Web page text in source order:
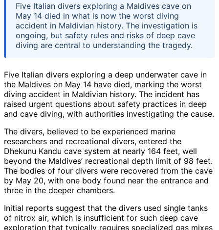
Five Italian divers exploring a Maldives cave on
May 14 died in what is now the worst diving
accident in Maldivian history. The investigation is
ongoing, but safety rules and risks of deep cave
diving are central to understanding the tragedy.
Five Italian divers exploring a deep underwater cave in
the Maldives on May 14 have died, marking the worst
diving accident in Maldivian history. The incident has
raised urgent questions about safety practices in deep
and cave diving, with authorities investigating the cause.
The divers, believed to be experienced marine
researchers and recreational divers, entered the
Dhekunu Kandu cave system at nearly 164 feet, well
beyond the Maldives’ recreational depth limit of 98 feet.
The bodies of four divers were recovered from the cave
by May 20, with one body found near the entrance and
three in the deeper chambers.
Initial reports suggest that the divers used single tanks
of nitrox air, which is insufficient for such deep cave
exploration that typically requires specialized gas mixes